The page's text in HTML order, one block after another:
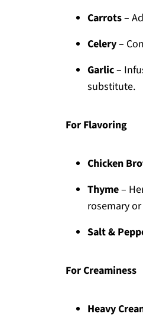
Carrots–
Celery–
Garlic–
substitute.
For Flavoring
Chicken
Thyme–
rosemary
Salt &
For Creaminess
Heavy